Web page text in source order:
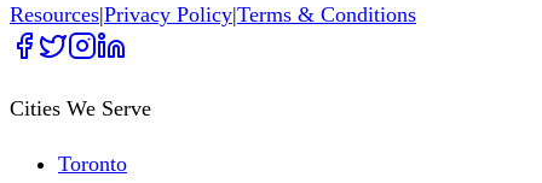
Resources|Privacy Policy|Terms & Conditions
Cities We Serve
Toronto